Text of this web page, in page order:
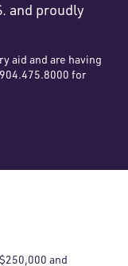
and proudly
aid and are having
for
and